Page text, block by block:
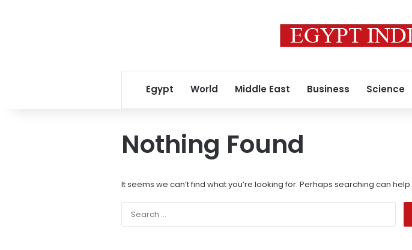
Egypt World Middle East Business Science
Nothing Found
It seems we can’t find what you’re looking for. Perhaps searching can help.